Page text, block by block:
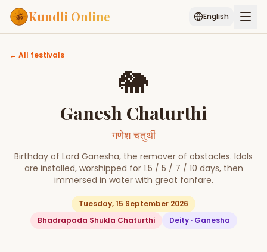
Kundli Online English
Free AI Chat
Services
AI Kundli Chat Janam Kundali Daily Rashifal
Planetary
Start Your Reading
← All festivals
🐘
Ganesh Chaturthi
गणेश चतुर्थी
Birthday of Lord Ganesha, the remover of obstacles. Idols
are installed, worshipped for 1.5 / 5 / 7 / 10 days, then
immersed in water with great fanfare.
Tuesday, 15 September 2026
Bhadrapada Shukla Chaturthi
Deity · Ganesha